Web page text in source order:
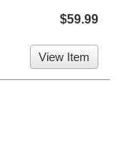
$59.99
View Item